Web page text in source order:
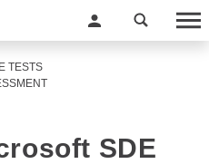
TESTS
SDE